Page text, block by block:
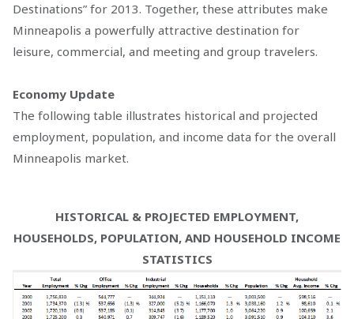
Destinations” for 2013. Together, these attributes make
Minneapolis a powerfully attractive destination for
leisure, commercial, and meeting and group travelers.
Economy Update
The following table illustrates historical and projected
employment, population, and income data for the overall
Minneapolis market.
HISTORICAL & PROJECTED EMPLOYMENT,
HOUSEHOLDS, POPULATION, AND HOUSEHOLD INCOME
STATISTICS